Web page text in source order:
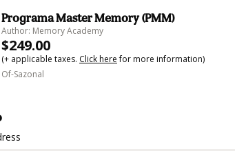
Programa Master Memory (PMM)
Author: Memory Academy
$249.00
(+ applicable taxes. Click herefor more information)
Of-Sazonal